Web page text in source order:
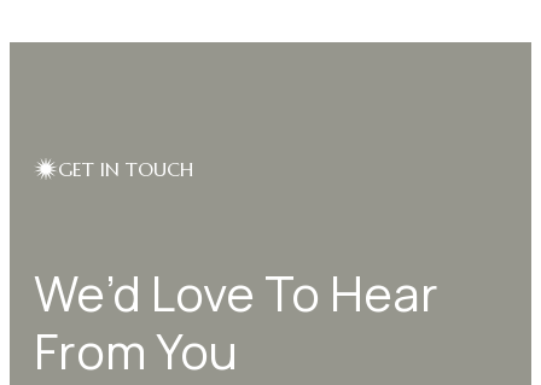
$9.99
variants.
GET IN TOUCH
We’d Love To Hear
From You